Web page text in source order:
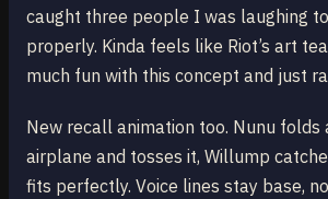
caught three people I was laughing
properly. Kinda feels like Riot’s art
much fun with this concept and just
New recall animation too. Nunu
airplane and tosses it, Willump
fits perfectly. Voice lines stay base,